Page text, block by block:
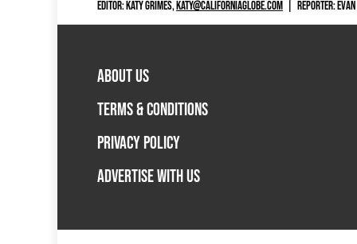
EDITOR: KATY GRIMES,KATY@CALIFORNIAGLOBE.COM REPORTER:
ABOUT US
TERMS & CONDITIONS
PRIVACY POLICY
ADVERTISE WITH US